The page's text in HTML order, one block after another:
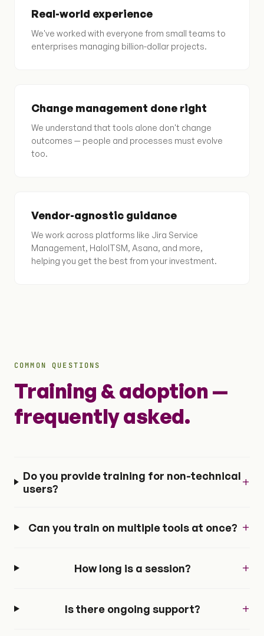
Real-world experience
We've worked with everyone from small teams to
enterprises managing billion-dollar projects.
Change management done right
We understand that tools alone don't change
outcomes — people and processes must evolve
too.
Vendor-agnostic guidance
We work across platforms like Jira Service
Management, HaloITSM, Asana, and more,
helping you get the best from your investment.
COMMON QUESTIONS
Training & adoption —
frequently asked.
Do you provide training for non-technical
users?
+
Can you train on multiple tools at once? +
How long is a session? +
Is there ongoing support? +